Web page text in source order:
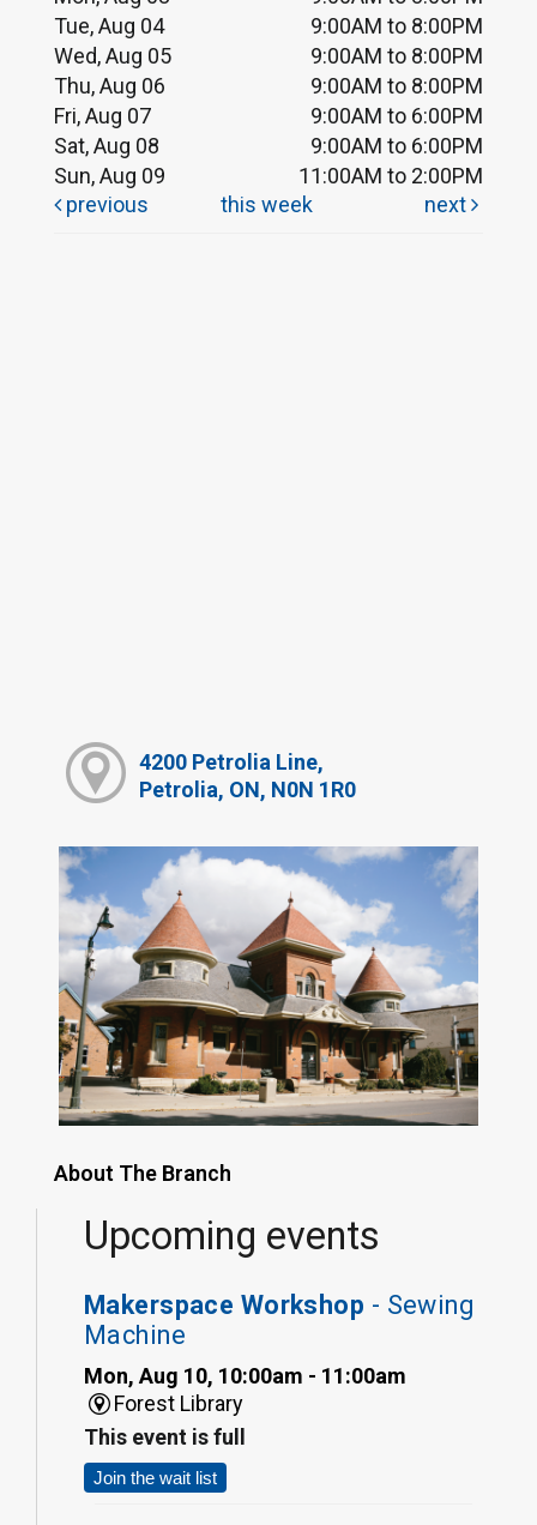
Tue, Aug 04
9:00AM to 8:00PM
Wed, Aug 05
9:00AM to 8:00PM
Thu, Aug 06
9:00AM to 8:00PM
Fri, Aug 07
9:00AM to 6:00PM
Sat, Aug 08
9:00AM to 6:00PM
Sun, Aug 09
11:00AM to 2:00PM
previous
this week next
4200 Petrolia Line,
Petrolia, ON, N0N 1R0
About The Branch
Upcoming events
Makerspace Workshop - Sewing
Machine
Mon, Aug 10, 10:00am - 11:00am
Forest Library
This event is full
Join the wait list